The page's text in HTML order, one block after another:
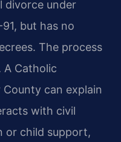
divorce under
but has no
The process
A Catholic
can explain
with civil
or child support,